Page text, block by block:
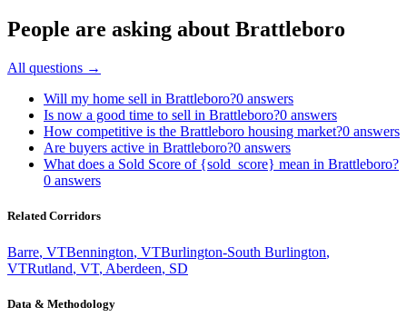
People are asking about Brattleboro
All questions →
Will my home sell in Brattleboro?0 answers
Is now a good time to sell in Brattleboro?0 answers
How competitive is the Brattleboro housing market?0 answers
Are buyers active in Brattleboro?0 answers
What does a Sold Score of {sold_score} mean in Brattleboro?
0 answers
Related Corridors
Barre, VTBennington, VTBurlington-South Burlington,
VTRutland, VT, Aberdeen, SD
Data & Methodology